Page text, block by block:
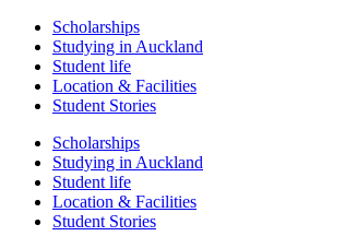
Scholarships
Studying in Auckland
Student life
Location & Facilities
Student Stories
Scholarships
Studying in Auckland
Student life
Location & Facilities
Student Stories